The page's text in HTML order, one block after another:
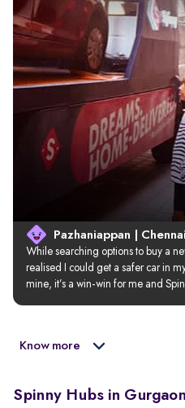
Pazhaniappan | Chennai
While searching options to buy a
realised I could get a safer car in
mine, it’s a win-win for me and
Know more
Spinny Hubs in Gurgaon